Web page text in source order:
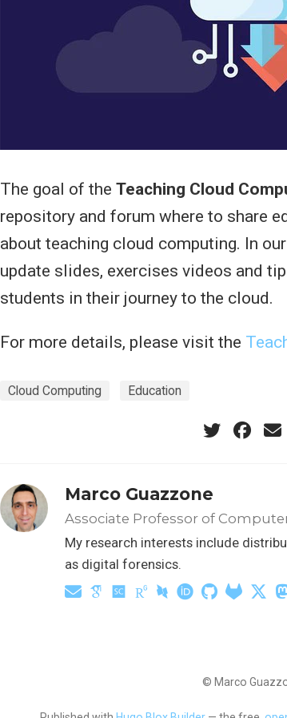
The goal of the Teaching Cloud
repository and forum where to share
about teaching cloud computing. In
update slides, exercises videos and
students in their journey to the cloud.
For more details, please visit the
Cloud Computing Education
Marco Guazzone
Associate Professor of
My research interests include
as digital forensics.
© Marco